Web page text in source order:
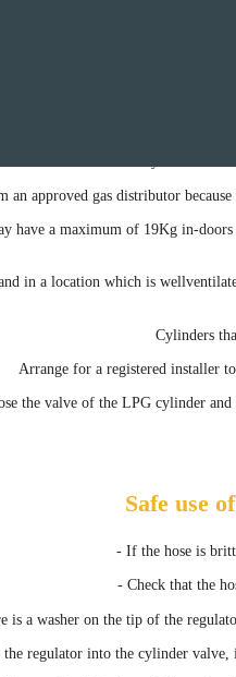
gas distributor or a
an approved gas distributor
have a maximum of 19Kg in-
in a location which is
Cylinders
Arrange for a registered installer
the valve of the LPG cylinder
Safe use
- If the hose is
- Check that the
is a washer on the tip of the
regulator into the cylinder